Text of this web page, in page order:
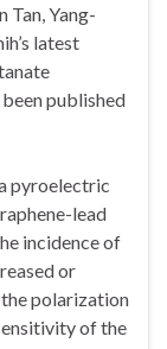
Tan, Yang-
latest
published
pyroelectric
lead
incidence of
or
polarization
of the